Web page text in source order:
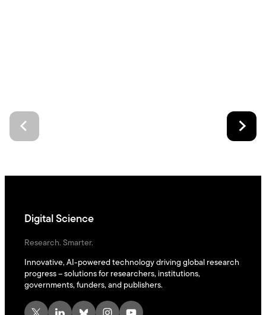
Digital Science
Research. Smarter.
Innovative, AI-powered technology driving global research
progress – solutions for researchers, institutions,
governments, funders, and publishers.
X LinkedIn Bluesky Instagram YouTube